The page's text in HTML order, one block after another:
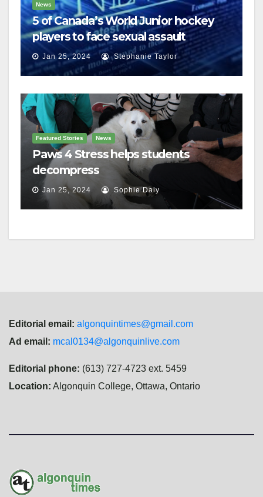
News
5 of Canada’s World Junior hockey
players to face sexual assault
charges
Jan 25, 2024 Stephanie Taylor
Featured Stories News
Paws 4 Stress helps students
decompress
Jan 25, 2024 Sophie Daly
Editorial email: algonquintimes@gmail.com
Ad email: mcal0134@algonquinlive.com
Editorial phone: (613) 727-4723 ext. 5459
Location: Algonquin College, Ottawa, Ontario